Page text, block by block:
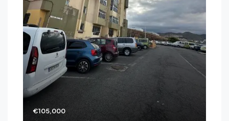
€105,000